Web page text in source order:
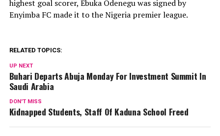
highest goal scorer, Ebuka Odenegu was signed by
Enyimba FC made it to the Nigeria premier league.
RELATED TOPICS:
UP NEXT
Buhari Departs Abuja Monday For Investment Summit In
Saudi Arabia
DON'T MISS
Kidnapped Students, Staff Of Kaduna School Freed